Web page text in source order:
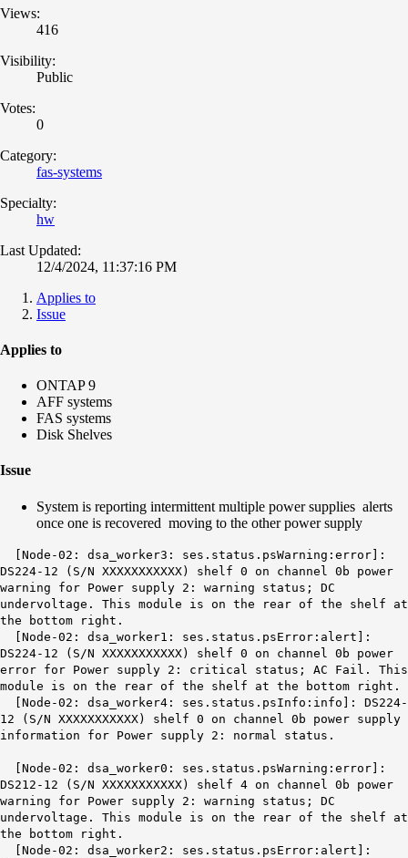
Views:
416
Visibility:
Public
Votes:
0
Category:
fas-systems
Specialty:
hw
Last Updated:
12/4/2024, 11:37:16 PM
Applies to
Issue
Applies to
ONTAP 9
AFF systems
FAS systems
Disk Shelves
Issue
System is reporting intermittent multiple power supplies alerts
once one is recovered moving to the other power supply
[Node-02: dsa_worker3: ses.status. psWarning :error]:
DS224-12 (S/N XXXXXXXXXXX) shelf 0 on channel 0b power
warning for Power supply 2: warning status; DC
undervoltage. This module is on the rear of the shelf at
the bottom right.
[Node-02: dsa_worker1: ses.status.psError:alert]:
DS224-12 (S/N XXXXXXXXXXX) shelf 0 on channel 0b power
error for Power supply 2: critical status; AC Fail. This
module is on the rear of the shelf at the bottom right.
[Node-02: dsa_worker4: ses.status.psInfo:info]: DS224-
12 (S/N XXXXXXXXXXX) shelf 0 on channel 0b power supply
information for Power supply 2:
normal status .
[Node-02: dsa_worker0: ses.status.psWarning:error]:
DS212-12 (S/N XXXXXXXXXXX) shelf 4 on channel 0b power
warning for Power supply 2: warning status; DC
undervoltage. This module is on the rear of the shelf at
the bottom right.
[Node-02: dsa_worker2: ses.status.psError:alert]: